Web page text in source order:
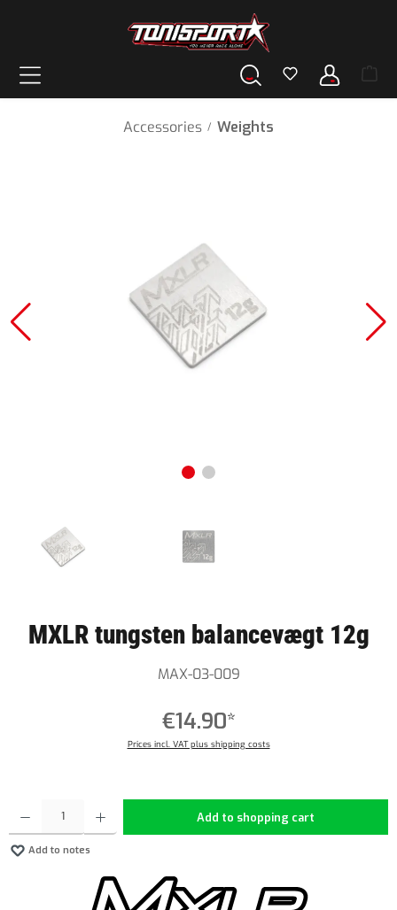
Accessories / Weights
MXLR tungsten balancevægt 12g
MAX-03-009
€14.90*
Prices incl. VAT plus shipping costs
Add to shopping cart
Add to notes